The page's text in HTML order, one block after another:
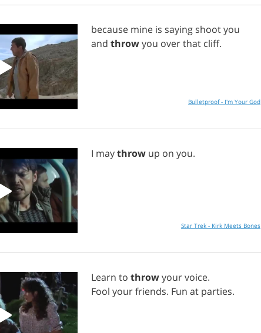
because mine is saying shootyou
and throwyou overthat cliff.
Bulletproof - I'm Your God
I maythrow up on you.
Star Trek - Kirk Meets Bones
Learn to throwyourvoice.
Fool yourfriends. Fun at parties.